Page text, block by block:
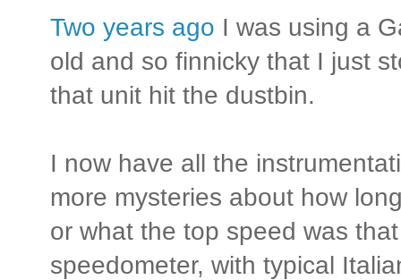
Two years ago I was using a
old and so finnicky that I just
that unit hit the dustbin.
I now have all the
more mysteries about how
or what the top speed was
speedometer, with typical